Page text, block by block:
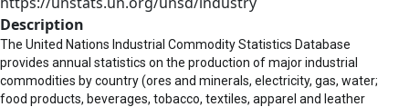
Description
The United Nations Industrial Commodity Statistics Database
provides annual statistics on the production of major industrial
commodities by country (ores and minerals, electricity, gas, water;
food products, beverages, tobacco, textiles, apparel and leather